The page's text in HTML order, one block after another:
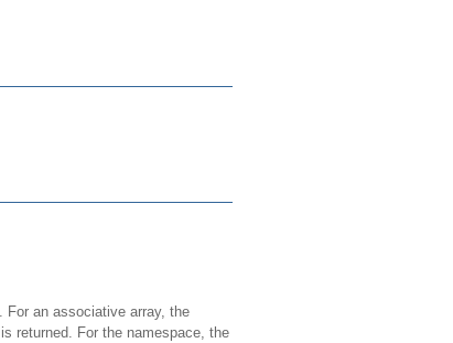
an associative array, the
returned. For the namespace, the